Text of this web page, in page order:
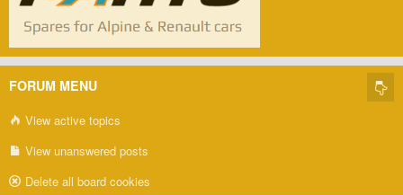
FORUM MENU
View active topics
View unanswered posts
Delete all board cookies